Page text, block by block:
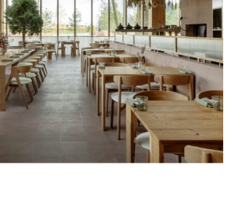
Photo Credit: Andrii Shurpenkov